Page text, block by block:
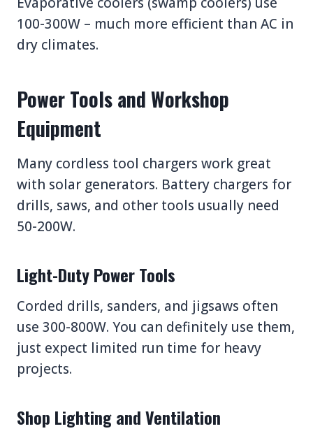
100-300W – much more efficient than AC in
dry climates.
Power Tools and Workshop
Equipment
Many cordless tool chargers work great
with solar generators. Battery chargers for
drills, saws, and other tools usually need
50-200W.
Light-Duty Power Tools
Corded drills, sanders, and jigsaws often
use 300-800W. You can definitely use them,
just expect limited run time for heavy
projects.
Shop Lighting and Ventilation